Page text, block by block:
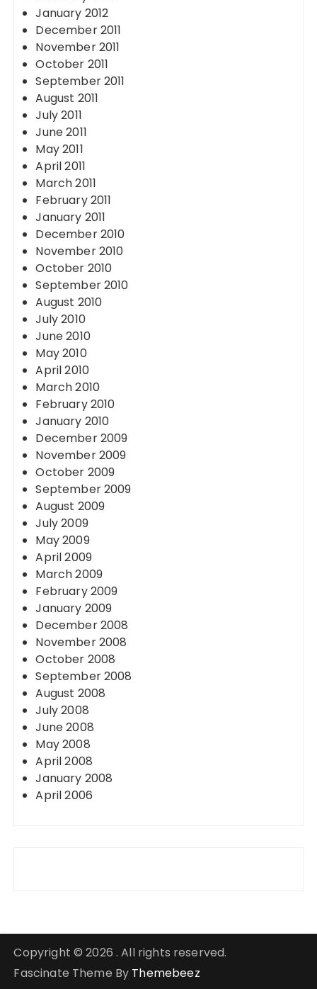
January 2012
December 2011
November 2011
October 2011
September 2011
August 2011
July 2011
June 2011
May 2011
April 2011
March 2011
February 2011
January 2011
December 2010
November 2010
October 2010
September 2010
August 2010
July 2010
June 2010
May 2010
April 2010
March 2010
February 2010
January 2010
December 2009
November 2009
October 2009
September 2009
August 2009
July 2009
May 2009
April 2009
March 2009
February 2009
January 2009
December 2008
November 2008
October 2008
September 2008
August 2008
July 2008
June 2008
May 2008
April 2008
January 2008
April 2006
Copyright © 2026 . All rights reserved.
Fascinate Theme By Themebeez